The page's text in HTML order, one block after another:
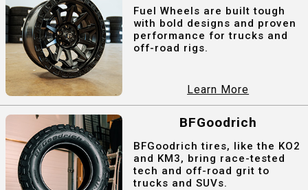
Fuel Wheels are built tough
with bold designs and proven
performance for trucks and
off-road rigs.
Learn More
BFGoodrich
BFGoodrich tires, like the KO2
and KM3, bring race-tested
tech and off-road grit to
trucks and SUVs.